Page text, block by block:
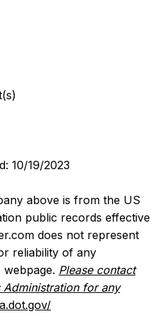
10/19/2023
above is from the US
public records effective
does not represent
reliability of any
Please contact
Administration for any